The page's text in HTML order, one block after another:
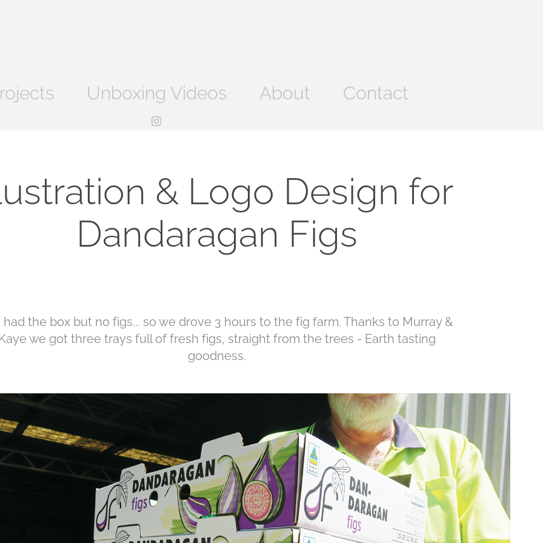
Unboxing Videos About Contact
& Logo Design for
Dandaragan Figs
had the box but no figs... so we drove 3 hours to the fig farm. Thanks to Murray &
we got three trays full of fresh figs, straight from the trees - Earth tasting
goodness.